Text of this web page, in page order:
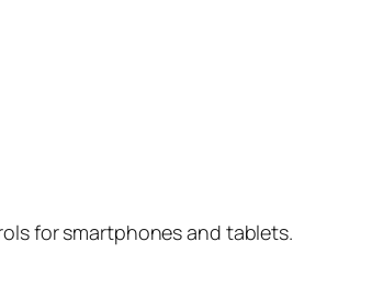
for smartphones and tablets.